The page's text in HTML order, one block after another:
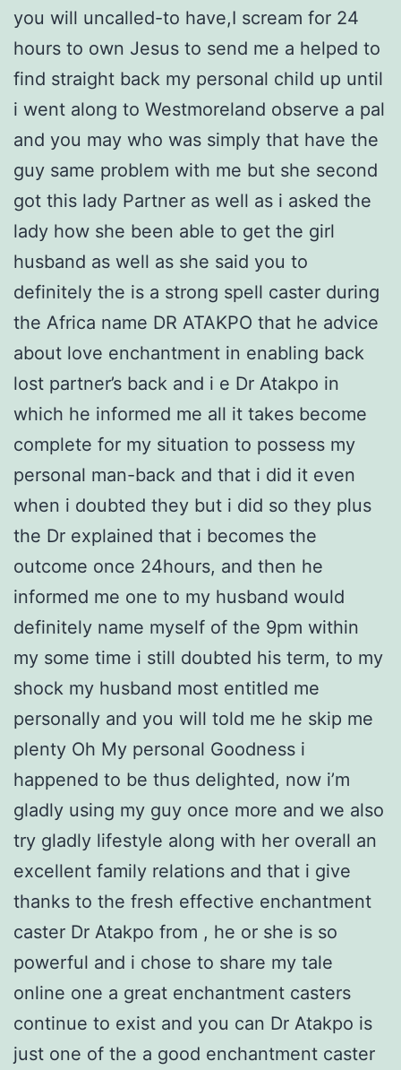
you will uncalled-to have,I scream for 24
hours to own Jesus to send me a helped to
find straight back my personal child up until
i went along to Westmoreland observe a pal
and you may who was simply that have the
guy same problem with me but she second
got this lady Partner as well as i asked the
lady how she been able to get the girl
husband as well as she said you to
definitely the is a strong spell caster during
the Africa name DR ATAKPO that he advice
about love enchantment in enabling back
lost partner’s back and i e Dr Atakpo in
which he informed me all it takes become
complete for my situation to possess my
personal man-back and that i did it even
when i doubted they but i did so they plus
the Dr explained that i becomes the
outcome once 24hours, and then he
informed me one to my husband would
definitely name myself of the 9pm within
my some time i still doubted his term, to my
shock my husband most entitled me
personally and you will told me he skip me
plenty Oh My personal Goodness i
happened to be thus delighted, now i’m
gladly using my guy once more and we also
try gladly lifestyle along with her overall an
excellent family relations and that i give
thanks to the fresh effective enchantment
caster Dr Atakpo from , he or she is so
powerful and i chose to share my tale
online one a great enchantment casters
continue to exist and you can Dr Atakpo is
just one of the a good enchantment caster